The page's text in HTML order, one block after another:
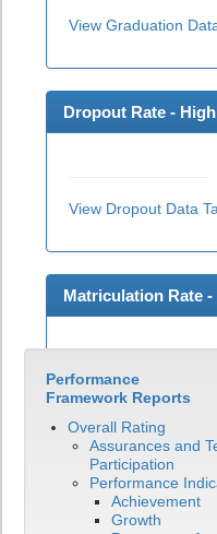
View Graduation
Dropout Rate -
View Dropout Data
Matriculation Rate
View Matriculation
Performance
Framework Reports
Overall Rating
Assurances and
Participation
Performance
Achievement
Growth